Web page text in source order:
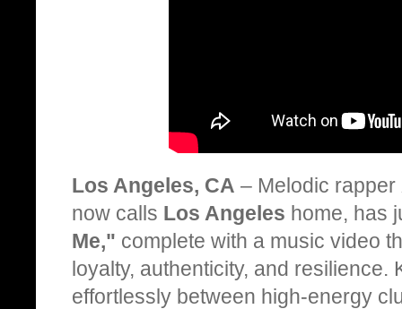
Los Angeles, CA – Melodic rapper
now calls Los Angeles home, has
Me," complete with a music video
loyalty, authenticity, and resilience.
effortlessly between high-energy